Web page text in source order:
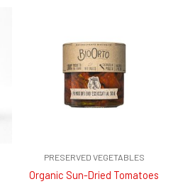
PRESERVED VEGETABLES
Organic Sun-Dried Tomatoes